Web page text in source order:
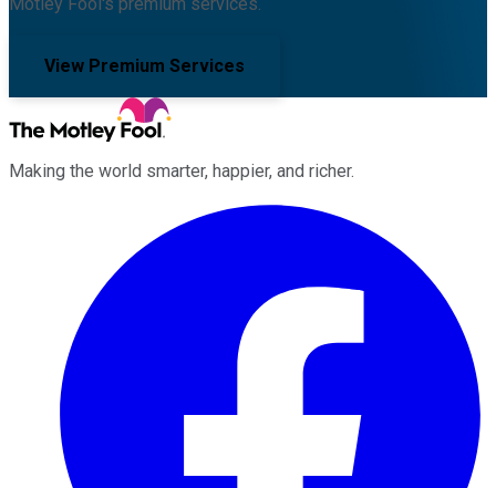
Motley Fool's premium services.
View Premium Services
Making the world smarter, happier, and richer.